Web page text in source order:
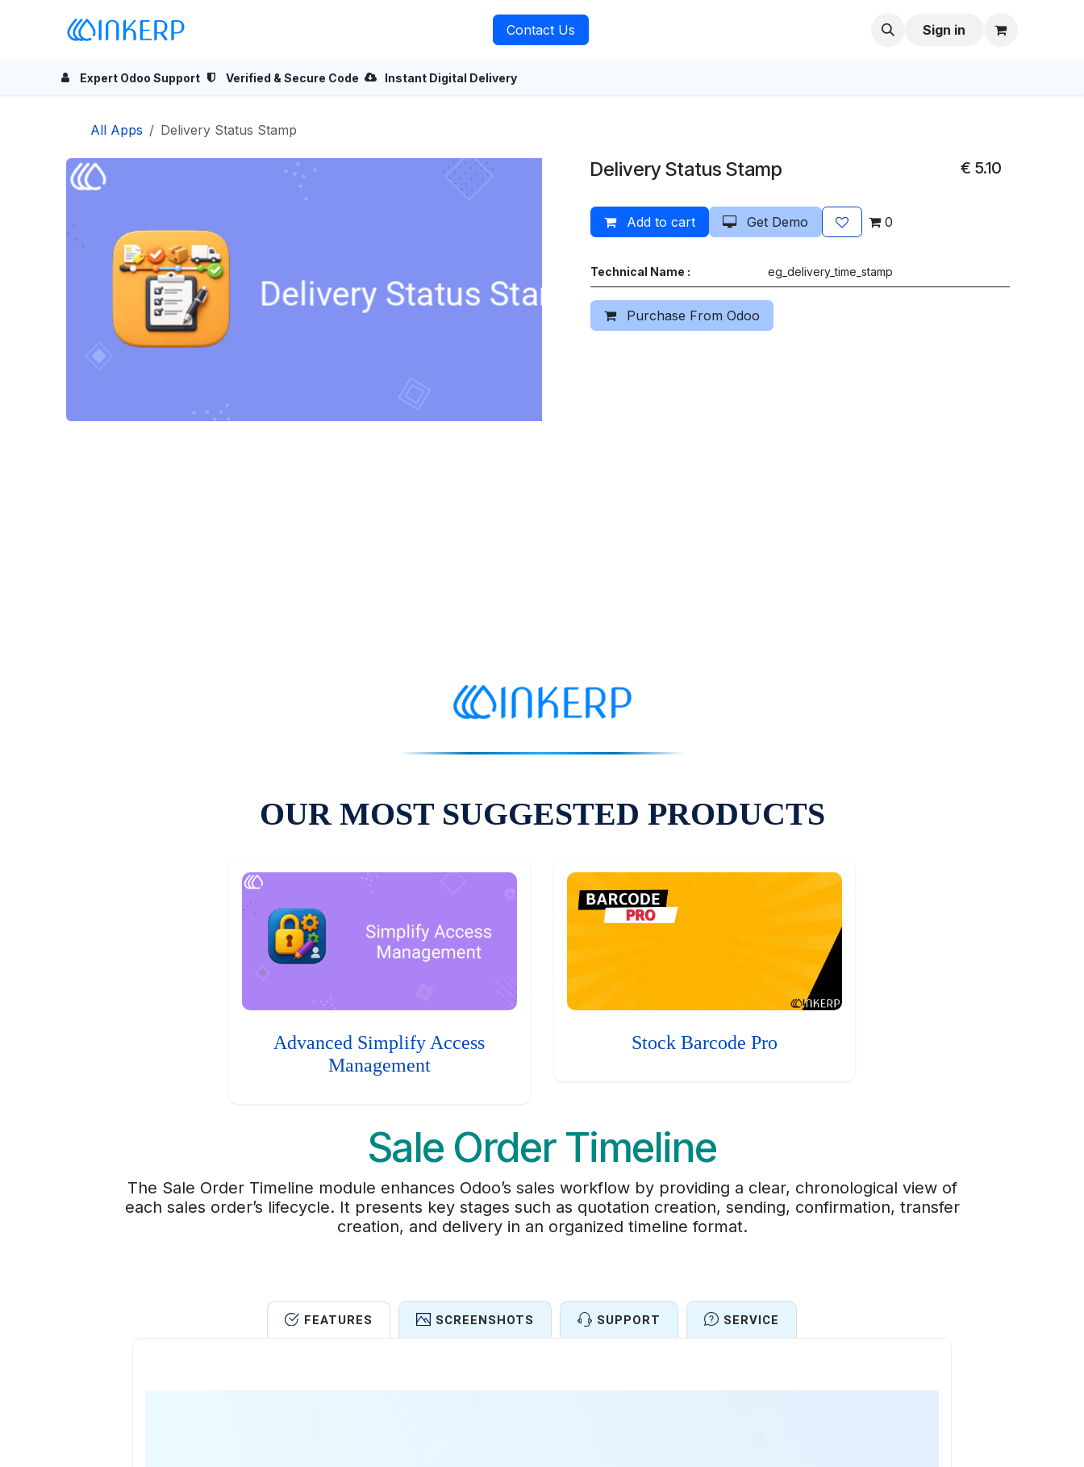
Contact Us Sign in
Expert Odoo Support Verified & Secure Code Instant Digital Delivery
All Apps Delivery Status Stamp
Delivery Status Stamp € 5.10
Add to cart Get Demo 0
Technical Name : eg_delivery_time_stamp
Purchase From Odoo
OUR MOST SUGGESTED PRODUCTS
Advanced Simplify Access
Management
Stock Barcode Pro
Sale Order Timeline
The Sale Order Timeline module enhances Odoo’s sales workflow by providing a clear, chronological view of
each sales order’s lifecycle. It presents key stages such as quotation creation, sending, confirmation, transfer
creation, and delivery in an organized timeline format.
FEATURES SCREENSHOTS SUPPORT SERVICE